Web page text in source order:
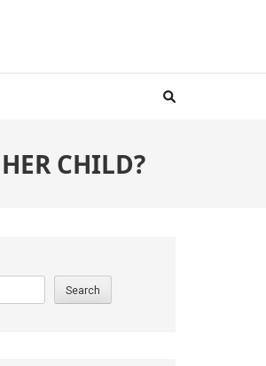
CHILD?
Search